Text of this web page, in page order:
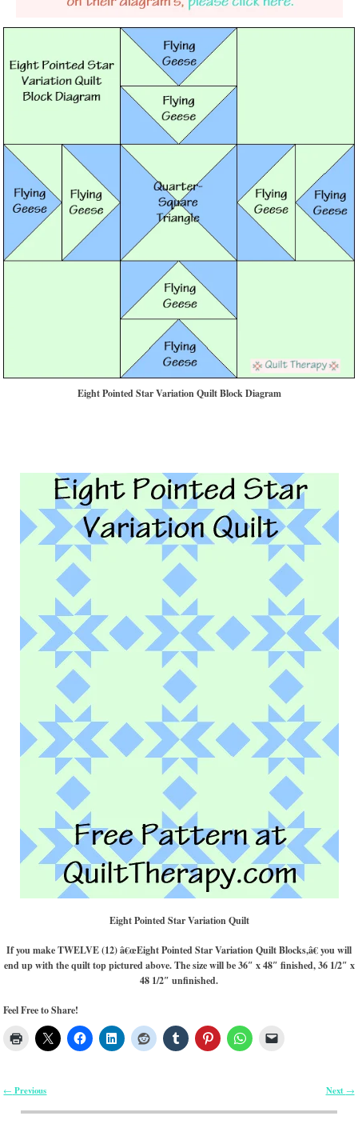
Eight Pointed Star Variation Quilt Block Diagram
Eight Pointed Star Variation Quilt
If you make TWELVE (12) â€œEight Pointed Star Variation Quilt Blocks,â€ you will
end up with the quilt top pictured above. The size will be 36″ x 48″ finished, 36 1/2″ x
48 1/2″ unfinished.
Feel Free to Share!
Post navigation
← Previous Next →